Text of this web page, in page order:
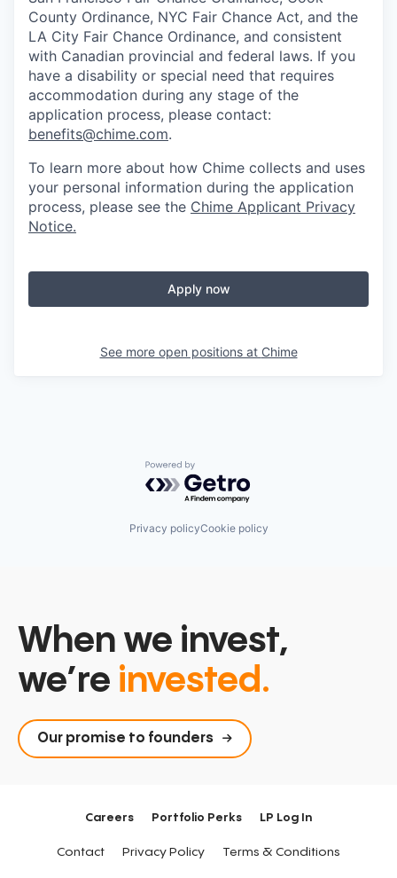
County Ordinance, NYC Fair Chance Act, and the
LA City Fair Chance Ordinance, and consistent
with Canadian provincial and federal laws. If you
have a disability or special need that requires
accommodation during any stage of the
application process, please contact:
benefits@chime.com.
To learn more about how Chime collects and uses
your personal information during the application
process, please see the Chime Applicant Privacy
Notice.
Apply now
See more open positions at Chime
Powered by Getro.com
Privacy policyCookie policy
When we invest,
we’re invested.
Our promise to founders
Careers Portfolio Perks LP Log In
Contact Privacy Policy Terms & Conditions